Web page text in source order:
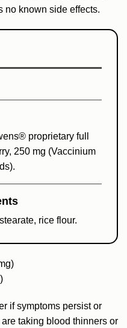
no known side effects.
proprietary full
250 mg (Vaccinium
rice flour.
if symptoms persist or
taking blood thinners or